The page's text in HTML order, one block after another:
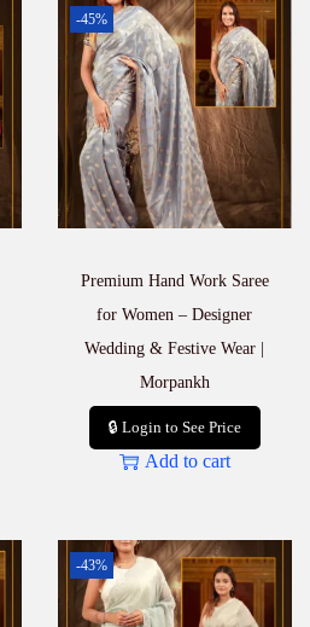
-45%
Premium Hand Work Saree
for Women – Designer
Wedding & Festive Wear |
Morpankh
🔒 Login to See Price
Add to cart
-43%